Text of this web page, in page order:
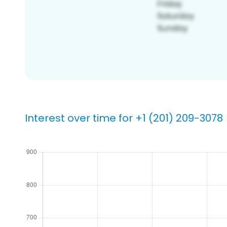
Interest over time for +1 (201) 209-3078